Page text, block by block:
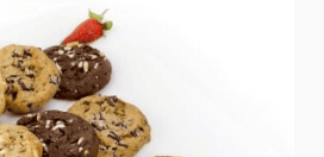
VIEW MENU